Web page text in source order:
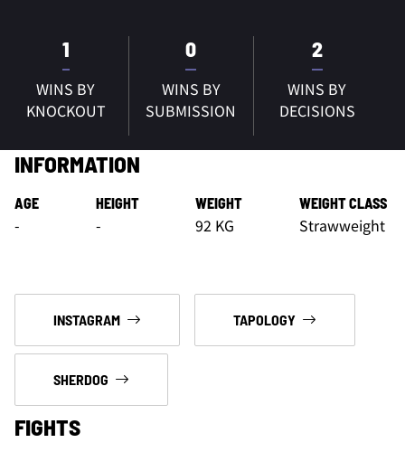
1
WINS BY
KNOCKOUT
0
WINS BY
SUBMISSION
2
WINS BY
DECISIONS
INFORMATION
AGE
-
HEIGHT
-
WEIGHT
92 KG
WEIGHT CLASS
Strawweight
INSTAGRAM TAPOLOGY
SHERDOG
FIGHTS